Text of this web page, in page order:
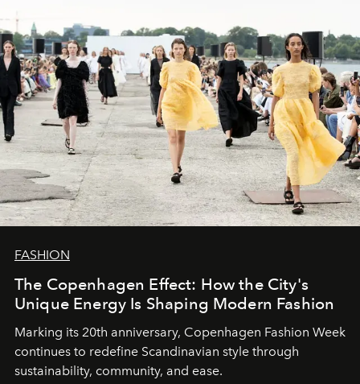
FASHION
The Copenhagen Effect: How the City's
Unique Energy Is Shaping Modern Fashion
Marking its 20th anniversary, Copenhagen Fashion Week
continues to redefine Scandinavian style through
sustainability, community, and ease.